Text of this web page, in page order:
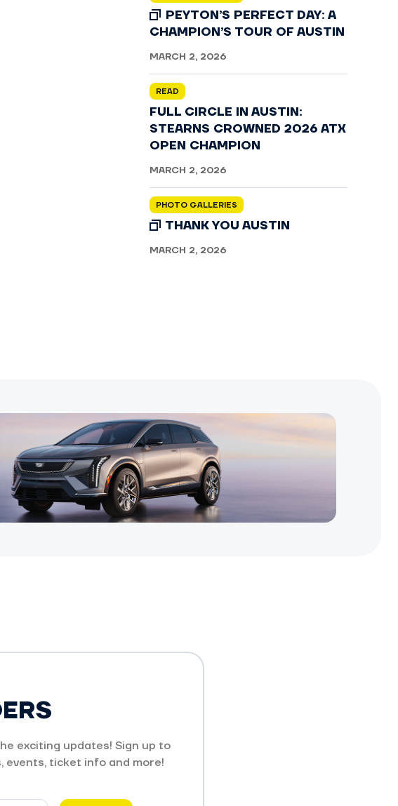
PEYTON’S PERFECT DAY: A
CHAMPION’S TOUR OF AUSTIN
MARCH 2, 2026
READ
FULL CIRCLE IN AUSTIN:
STEARNS CROWNED 2026 ATX
OPEN CHAMPION
MARCH 2, 2026
PHOTO GALLERIES
THANK YOU AUSTIN
MARCH 2, 2026
exciting updates! Sign up to
events, ticket info and more!